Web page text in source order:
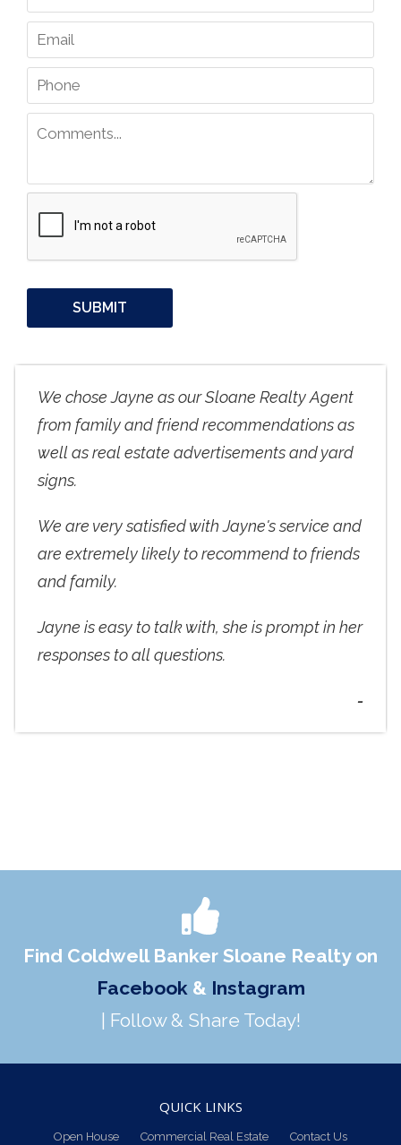
We chose Jayne as our Sloane Realty Agent
from family and friend recommendations as
well as real estate advertisements and yard
signs.
We are very satisfied with Jayne's service and
are extremely likely to recommend to friends
and family.
Jayne is easy to talk with, she is prompt in her
responses to all questions.
-
Find Coldwell Banker Sloane Realty on
Facebook & Instagram
| Follow & Share Today!
QUICK LINKS
Open House Commercial Real Estate
Contact Us